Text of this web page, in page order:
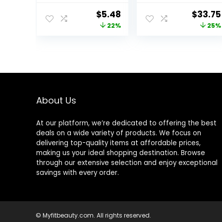
Controls Shine,Original
price
$5.48Current
price
22%
Perfecting &
Smoothing
Makeup Base –
Original
price
$33.75
25%
About Us
At our platform, we’re dedicated to offering the best
deals on a wide variety of products. We focus on
delivering top-quality items at affordable prices,
making us your ideal shopping destination. Browse
through our extensive selection and enjoy exceptional
savings with every order.
© Myfitbeauty.com. All rights reserved.